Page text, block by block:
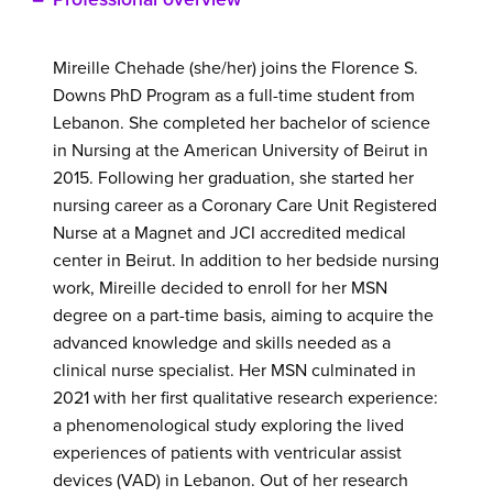
Mireille Chehade (she/her) joins the Florence S.
Downs PhD Program as a full-time student from
Lebanon. She completed her bachelor of science
in Nursing at the American University of Beirut in
2015. Following her graduation, she started her
nursing career as a Coronary Care Unit Registered
Nurse at a Magnet and JCI accredited medical
center in Beirut. In addition to her bedside nursing
work, Mireille decided to enroll for her MSN
degree on a part-time basis, aiming to acquire the
advanced knowledge and skills needed as a
clinical nurse specialist. Her MSN culminated in
2021 with her first qualitative research experience:
a phenomenological study exploring the lived
experiences of patients with ventricular assist
devices (VAD) in Lebanon. Out of her research